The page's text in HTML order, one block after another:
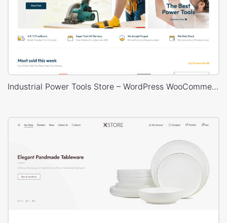
Industrial Power Tools Store – WordPress WooCommerce Theme